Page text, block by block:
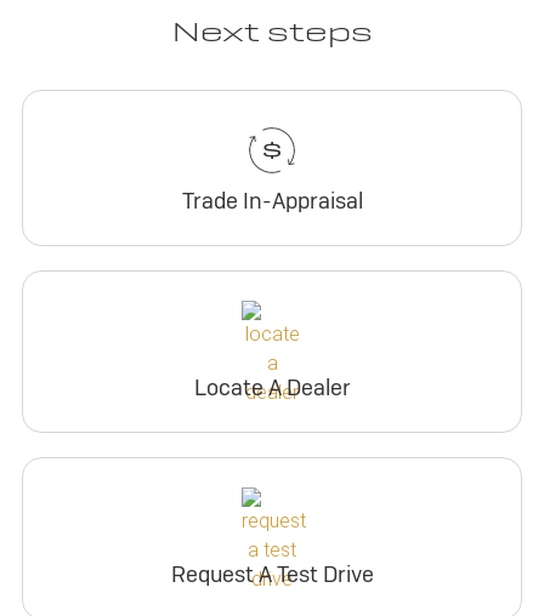
Next steps
Trade In-Appraisal
Locate A Dealer
Request A Test Drive